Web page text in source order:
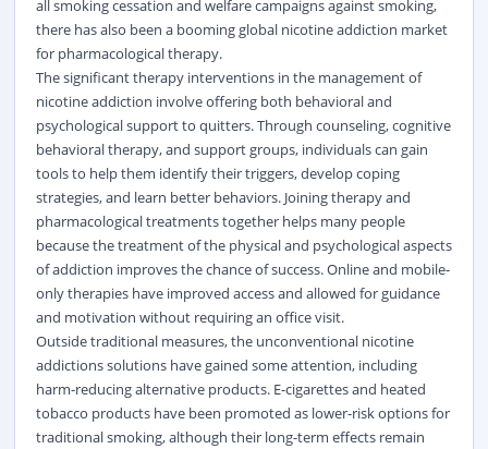
all smoking cessation and welfare campaigns against smoking,
there has also been a booming global nicotine addiction market
for pharmacological therapy.
The significant therapy interventions in the management of
nicotine addiction involve offering both behavioral and
psychological support to quitters. Through counseling, cognitive
behavioral therapy, and support groups, individuals can gain
tools to help them identify their triggers, develop coping
strategies, and learn better behaviors. Joining therapy and
pharmacological treatments together helps many people
because the treatment of the physical and psychological aspects
of addiction improves the chance of success. Online and mobile-
only therapies have improved access and allowed for guidance
and motivation without requiring an office visit.
Outside traditional measures, the unconventional nicotine
addictions solutions have gained some attention, including
harm-reducing alternative products. E-cigarettes and heated
tobacco products have been promoted as lower-risk options for
traditional smoking, although their long-term effects remain